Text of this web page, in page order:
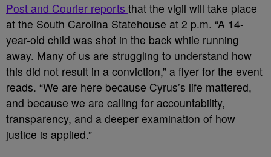
Post and Courier reports that the vigil will take place
at the South Carolina Statehouse at 2 p.m. “A 14-
year-old child was shot in the back while running
away. Many of us are struggling to understand how
this did not result in a conviction,” a flyer for the event
reads. “We are here because Cyrus’s life mattered,
and because we are calling for accountability,
transparency, and a deeper examination of how
justice is applied.”